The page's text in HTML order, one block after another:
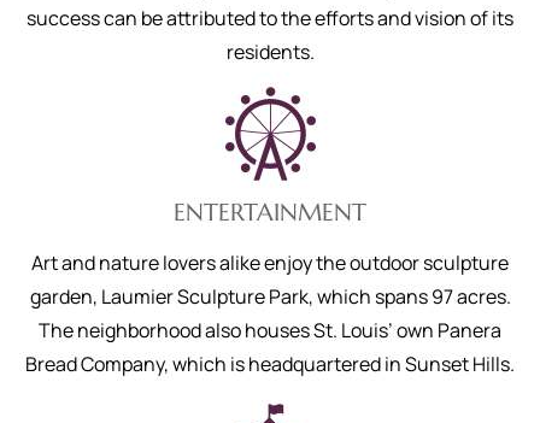
success can be attributed to the efforts and vision of its
residents.
ENTERTAINMENT
Art and nature lovers alike enjoy the outdoor sculpture
garden, Laumier Sculpture Park, which spans 97 acres.
The neighborhood also houses St. Louis’ own Panera
Bread Company, which is headquartered in Sunset Hills.